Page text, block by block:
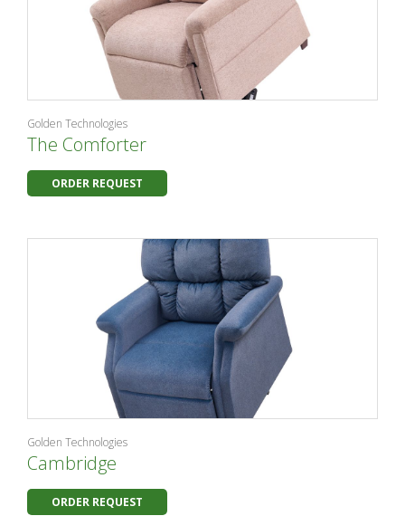
Golden Technologies
The Comforter
ORDER REQUEST
Golden Technologies
Cambridge
ORDER REQUEST